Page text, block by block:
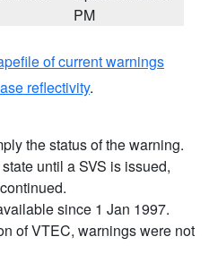
PM
of current warnings
reflectivity.
the status of the warning.
until a SVS is issued,
since 1 Jan 1997.
of VTEC, warnings were not